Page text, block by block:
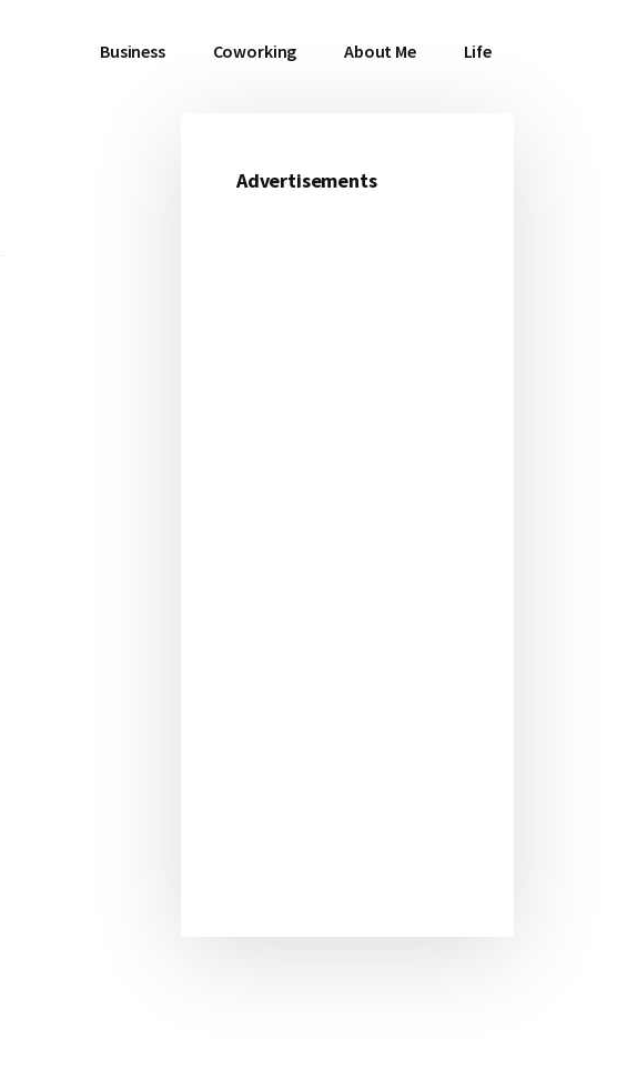
Business Coworking About Me Life
Primary
Advertisements